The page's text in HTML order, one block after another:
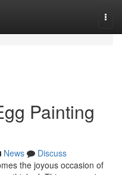
Painting
News
Discuss
the joyous occasion of